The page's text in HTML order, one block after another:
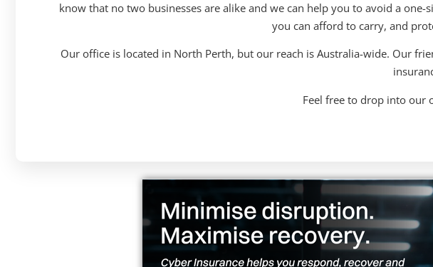
Schools Insurance &
Risk Management
solutions to the education industry.
know that no two businesses are alike and we can help you to avoid a
you can afford to carry, and
Our office is located in North Perth, but our reach is Australia-wide. Our
Feel free to drop into our